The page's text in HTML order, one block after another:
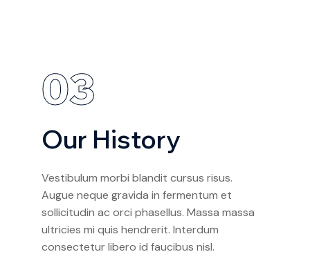
03
Our History
Vestibulum morbi blandit cursus risus.
Augue neque gravida in fermentum et
sollicitudin ac orci phasellus. Massa massa
ultricies mi quis hendrerit. Interdum
consectetur libero id faucibus nisl.